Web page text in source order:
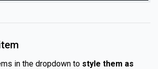
in the dropdown to style them as